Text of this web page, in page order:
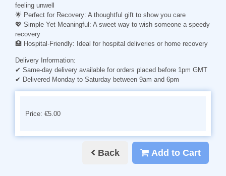
feeling unwell
🌟 Perfect for Recovery: A thoughtful gift to show you care
💖 Simple Yet Meaningful: A sweet way to wish someone a speedy
recovery
🏥 Hospital-Friendly: Ideal for hospital deliveries or home recovery
Delivery Information:
✔ Same-day delivery available for orders placed before 1pm GMT
✔ Delivered Monday to Saturday between 9am and 6pm
Price: €5.00
Back Add to Cart